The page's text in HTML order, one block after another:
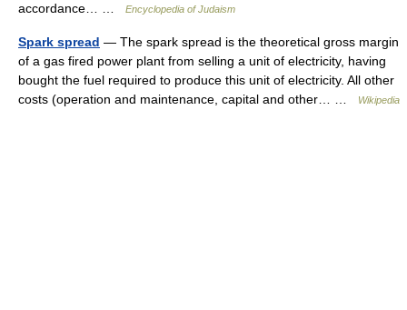
accordance… …
Encyclopedia of Judaism
Spark spread — The spark spread is the theoretical gross margin
of a gas fired power plant from selling a unit of electricity, having
bought the fuel required to produce this unit of electricity. All other
costs (operation and maintenance, capital and other… …
Wikipedia